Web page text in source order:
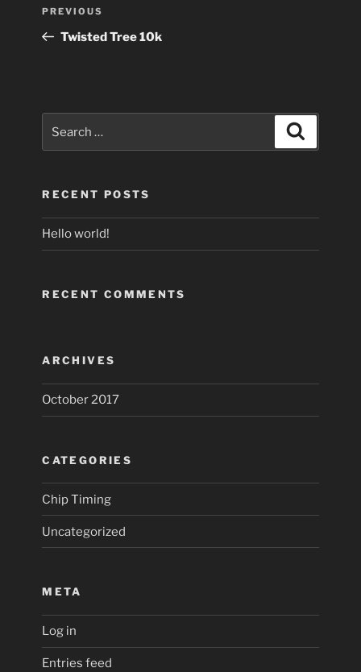
Previous
Post
PREVIOUS
Twisted Tree 10k
RECENT POSTS
Hello world!
RECENT COMMENTS
ARCHIVES
October 2017
CATEGORIES
Chip Timing
Uncategorized
META
Log in
Entries feed